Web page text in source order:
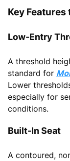
Key Features
Low-Entry
A threshold
standard for
Lower
especially for
conditions.
Built-In Seat
A contoured,